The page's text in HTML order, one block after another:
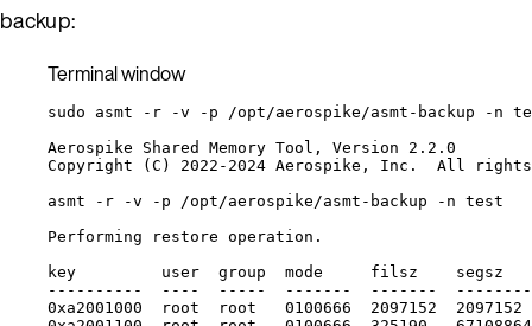
backup:
Terminal window
sudo asmt -r -v -p /opt/aerospike/asmt-backup -n
Aerospike
Shared Memory Tool, Version
2.2.0
Copyright (C) 2022-2024 Aerospike, Inc.  All
asmt
-r -v -p /opt/aerospike/asmt-backup -n test
Performing
restore operation.
key
user group mode filsz
segsz
----------
---- ----- ------- -------
0xa2001000
root root 0100666 2097152
2097152